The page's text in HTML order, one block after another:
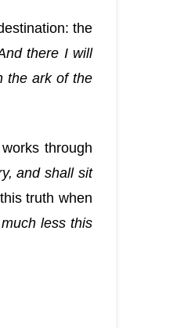
the
there I will
the ark of the
through
and shall sit
truth when
less this